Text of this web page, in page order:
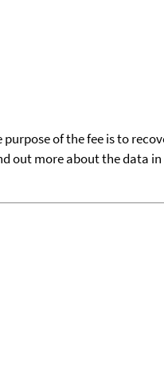
of the fee is to
out more about the data